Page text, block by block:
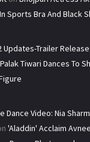
Sports Bra And Black
Updates-Trailer
Palak Tiwari Dances To
Dance Video: Nia
'Aladdin' Acclaim